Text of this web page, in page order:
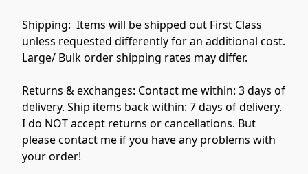
Shipping:  Items will be shipped out First Class
unless requested differently for an additional cost.
Large/ Bulk order shipping rates may differ.
Returns & exchanges: Contact me within: 3 days of
delivery. Ship items back within: 7 days of delivery.
I do NOT accept returns or cancellations. But
please contact me if you have any problems with
your order!